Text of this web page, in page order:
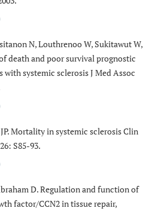
N, Louthrenoo W, Sukitawut W,
death and poor survival prognostic
systemic sclerosis J Med Assoc
Mortality in systemic sclerosis Clin
S85-93.
D. Regulation and function of
factor/CCN2 in tissue repair,